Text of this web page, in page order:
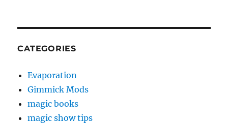
CATEGORIES
Evaporation
Gimmick Mods
magic books
magic show tips